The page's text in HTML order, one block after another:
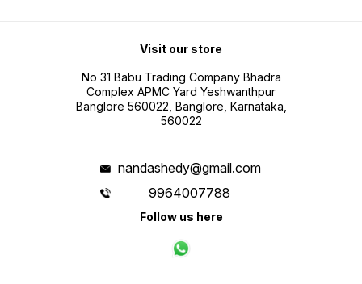
Visit our store
No 31 Babu Trading Company Bhadra
Complex APMC Yard Yeshwanthpur
Banglore 560022, Banglore, Karnataka,
560022
nandashedy@gmail.com
9964007788
Follow us here